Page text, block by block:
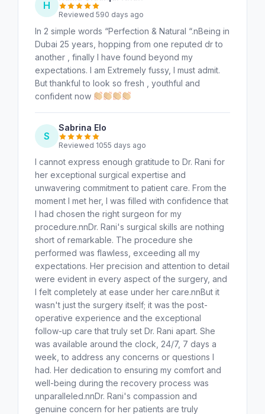
H
Reviewed 590 days ago
In 2 simple words “Perfection & Natural “.nBeing in
Dubai 25 years, hopping from one reputed dr to
another , finally I have found beyond my
expectations. I am Extremely fussy, I must admit.
But thankful to look so fresh , youthful and
confident now
S
Sabrina Elo
Reviewed 1055 days ago
I cannot express enough gratitude to Dr. Rani for
her exceptional surgical expertise and
unwavering commitment to patient care. From the
moment I met her, I was filled with confidence that
I had chosen the right surgeon for my
procedure.nnDr. Rani's surgical skills are nothing
short of remarkable. The procedure she
performed was flawless, exceeding all my
expectations. Her precision and attention to detail
were evident in every aspect of the surgery, and
I felt completely at ease under her care.nnBut it
wasn't just the surgery itself; it was the post-
operative experience and the exceptional
follow-up care that truly set Dr. Rani apart. She
was available around the clock, 24/7, 7 days a
week, to address any concerns or questions I
had. Her dedication to ensuring my comfort and
well-being during the recovery process was
unparalleled.nnDr. Rani's compassion and
genuine concern for her patients are truly